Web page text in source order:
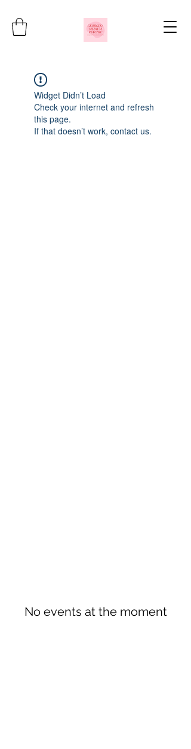
No events at the moment
Widget Didn’t Load
Check your internet and refresh
this page.
If that doesn’t work, contact us.